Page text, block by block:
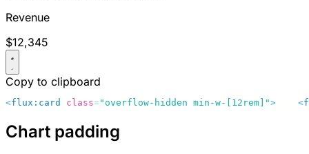
Revenue
$12,345
Copy to clipboard
<flux:card class="overflow-hidden min-w-[12rem]">
    <
Chart padding